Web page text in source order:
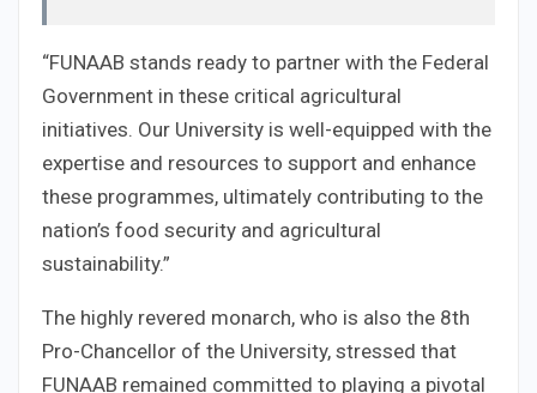
“FUNAAB stands ready to partner with the Federal
Government in these critical agricultural
initiatives. Our University is well-equipped with the
expertise and resources to support and enhance
these programmes, ultimately contributing to the
nation’s food security and agricultural
sustainability.”
The highly revered monarch, who is also the 8th
Pro-Chancellor of the University, stressed that
FUNAAB remained committed to playing a pivotal